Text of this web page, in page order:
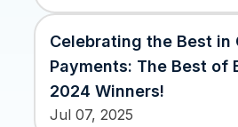
Celebrating the Best in
Payments: The Best of
2024 Winners!
Jul 07, 2025